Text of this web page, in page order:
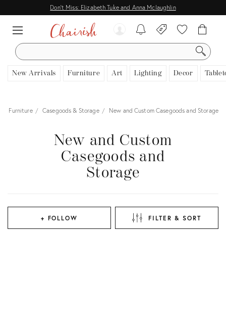
Don't Miss: Elizabeth Tuke and Anna Mclaughlin
SEARCH
New Arrivals Furniture Art Lighting Decor
Furniture Casegoods & Storage New and Custom Casegoods and Storage
New and Custom
Casegoods and
Storage
+ FOLLOW FILTER & SORT